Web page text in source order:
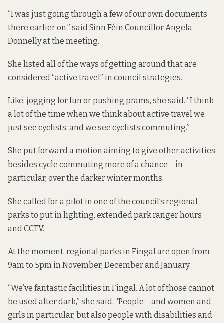
“I was just going through a few of our own documents
there earlier on,” said Sinn Féin Councillor Angela
Donnelly at the meeting.
She listed all of the ways of getting around that are
considered “active travel” in council strategies.
Like, jogging for fun or pushing prams, she said. “I think
a lot of the time when we think about active travel we
just see cyclists, and we see cyclists commuting.”
She put forward a motion aiming to give other activities
besides cycle commuting more of a chance – in
particular, over the darker winter months.
She called for a pilot in one of the council’s regional
parks to put in lighting, extended park ranger hours
and CCTV.
At the moment, regional parks in Fingal are open from
9am to 5pm in November, December and January.
“We’ve fantastic facilities in Fingal. A lot of those cannot
be used after dark,” she said. “People – and women and
girls in particular, but also people with disabilities and